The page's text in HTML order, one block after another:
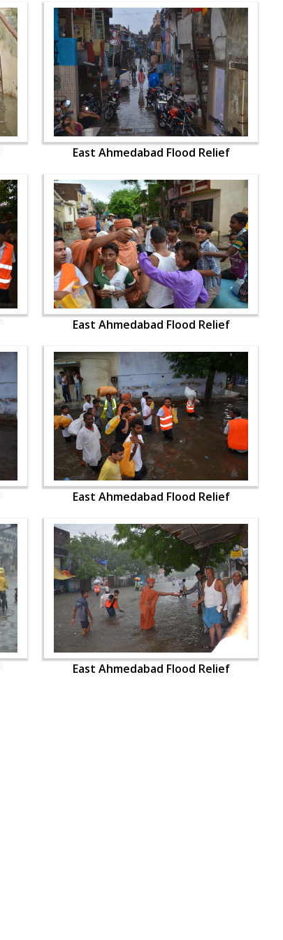
East Ahmedabad Flood Relief
East Ahmedabad Flood Relief
East Ahmedabad Flood Relief
East Ahmedabad Flood Relief